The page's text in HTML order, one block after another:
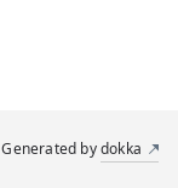
Generated bydokka